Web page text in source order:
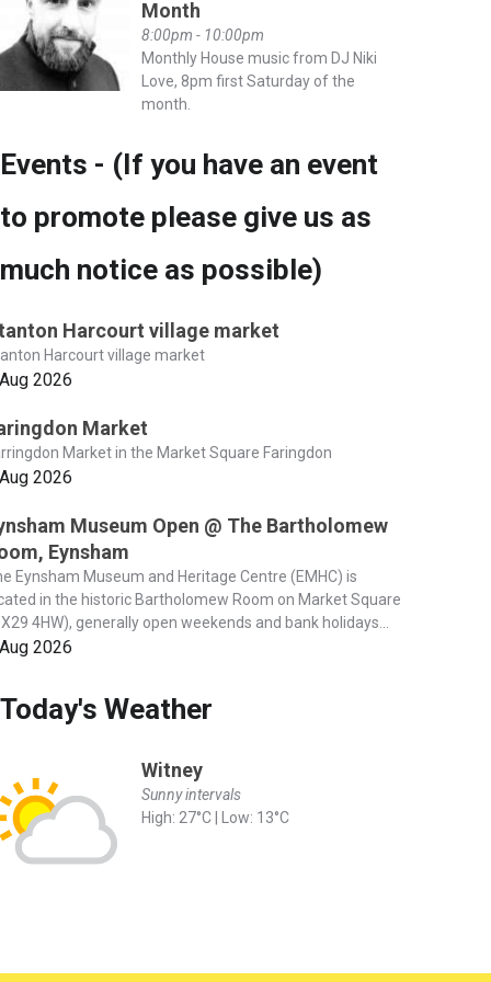
Month
8:00pm - 10:00pm
Monthly House music from DJ Niki
Love, 8pm first Saturday of the
month.
Events - (If you have an event
to promote please give us as
much notice as possible)
Harcourt village market
Harcourt village market
2026
Market
Market in the Market Square Faringdon
2026
Museum Open @ The Bartholomew
Eynsham
Eynsham Museum and Heritage Centre (EMHC) is
in the historic Bartholomew Room on Market Square
4HW), generally open weekends and bank holidays...
2026
Today's Weather
Witney
Sunny intervals
High: 27°C | Low: 13°C